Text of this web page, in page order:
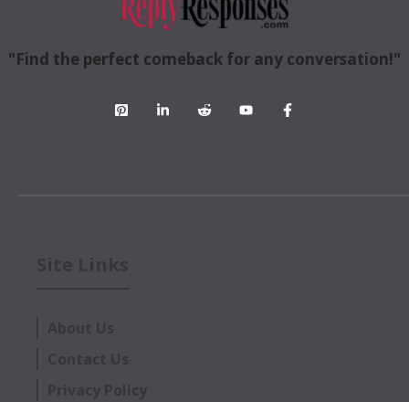
"Find the perfect comeback for any conversation!"